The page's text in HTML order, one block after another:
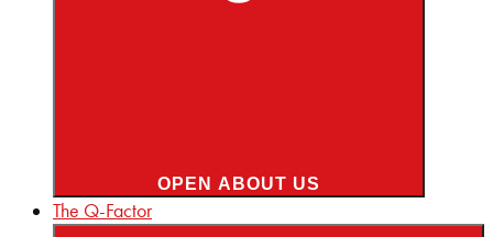
OPEN ABOUT US
The Q-Factor